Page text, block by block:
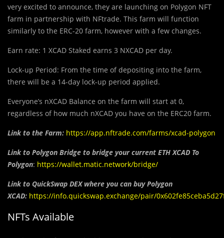
very excited to announce, they are launching on Polygon NFT
farm in partnership with NFtrade. This farm will function
similarly to the ERC-20 farm, however with a few changes.
Earn rate: 1 XCAD Staked earns 3 NXCAD per day.
Lock-up Period: From the time of depositing into the farm,
there will be a 14-day lock-up period applied.
Everyone’s nXCAD Balance on the farm will start at 0,
regardless of how much nXCAD you have on the ERC20 farm.
Link to the Farm: https://app.nftrade.com/farms/xcad-polygon
Link to Polygon Bridge to bridge your current ETH XCAD To
Polygon: https://wallet.matic.network/bridge/
Link to QuickSwap DEX where you can buy Polygon
XCAD: https://info.quickswap.exchange/pair/
NFTs Available